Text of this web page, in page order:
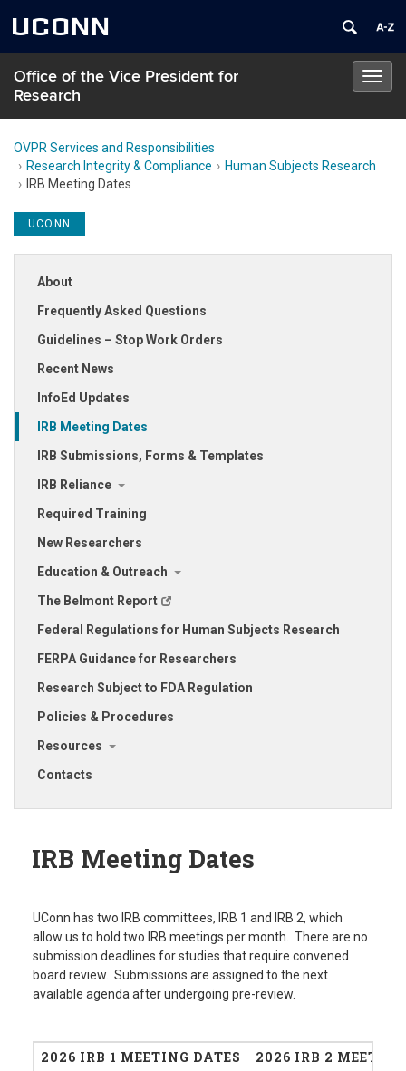
UCONN
Office of the Vice President for
Research
OVPR Services and Responsibilities
Research Integrity & Compliance
Human Subjects Research
IRB Meeting Dates
UCONN
About
Frequently Asked Questions
Guidelines – Stop Work Orders
Recent News
InfoEd Updates
IRB Meeting Dates
IRB Submissions, Forms & Templates
IRB Reliance
Required Training
New Researchers
Education & Outreach
The Belmont Report
Federal Regulations for Human Subjects Research
FERPA Guidance for Researchers
Research Subject to FDA Regulation
Policies & Procedures
Resources
Contacts
IRB Meeting Dates
UConn has two IRB committees, IRB 1 and IRB 2, which
allow us to hold two IRB meetings per month. There are no
submission deadlines for studies that require convened
board review. Submissions are assigned to the next
available agenda after undergoing pre-review.
2026 IRB 1 MEETING DATES 2026 IRB 2